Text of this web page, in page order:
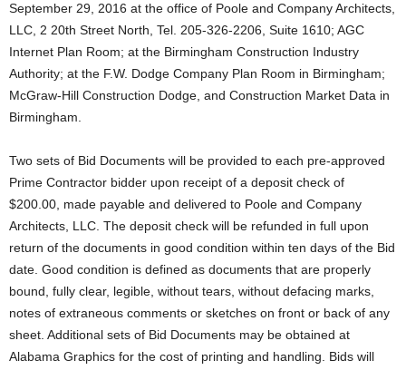
September 29, 2016 at the office of Poole and Company Architects,
LLC, 2 20th Street North, Tel. 205-326-2206, Suite 1610; AGC
Internet Plan Room; at the Birmingham Construction Industry
Authority; at the F.W. Dodge Company Plan Room in Birmingham;
McGraw-Hill Construction Dodge, and Construction Market Data in
Birmingham.
Two sets of Bid Documents will be provided to each pre-approved
Prime Contractor bidder upon receipt of a deposit check of
$200.00, made payable and delivered to Poole and Company
Architects, LLC. The deposit check will be refunded in full upon
return of the documents in good condition within ten days of the Bid
date. Good condition is defined as documents that are properly
bound, fully clear, legible, without tears, without defacing marks,
notes of extraneous comments or sketches on front or back of any
sheet. Additional sets of Bid Documents may be obtained at
Alabama Graphics for the cost of printing and handling. Bids will